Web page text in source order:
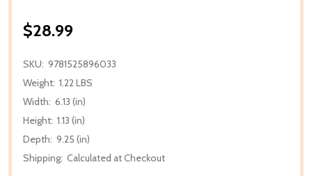
$28.99
SKU: 9781525896033
Weight: 1.22 LBS
Width: 6.13 (in)
Height: 1.13 (in)
Depth: 9.25 (in)
Shipping: Calculated at Checkout